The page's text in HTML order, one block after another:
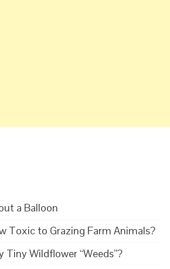
a Balloon
Toxic to Grazing Farm Animals?
Tiny Wildflower “Weeds”?